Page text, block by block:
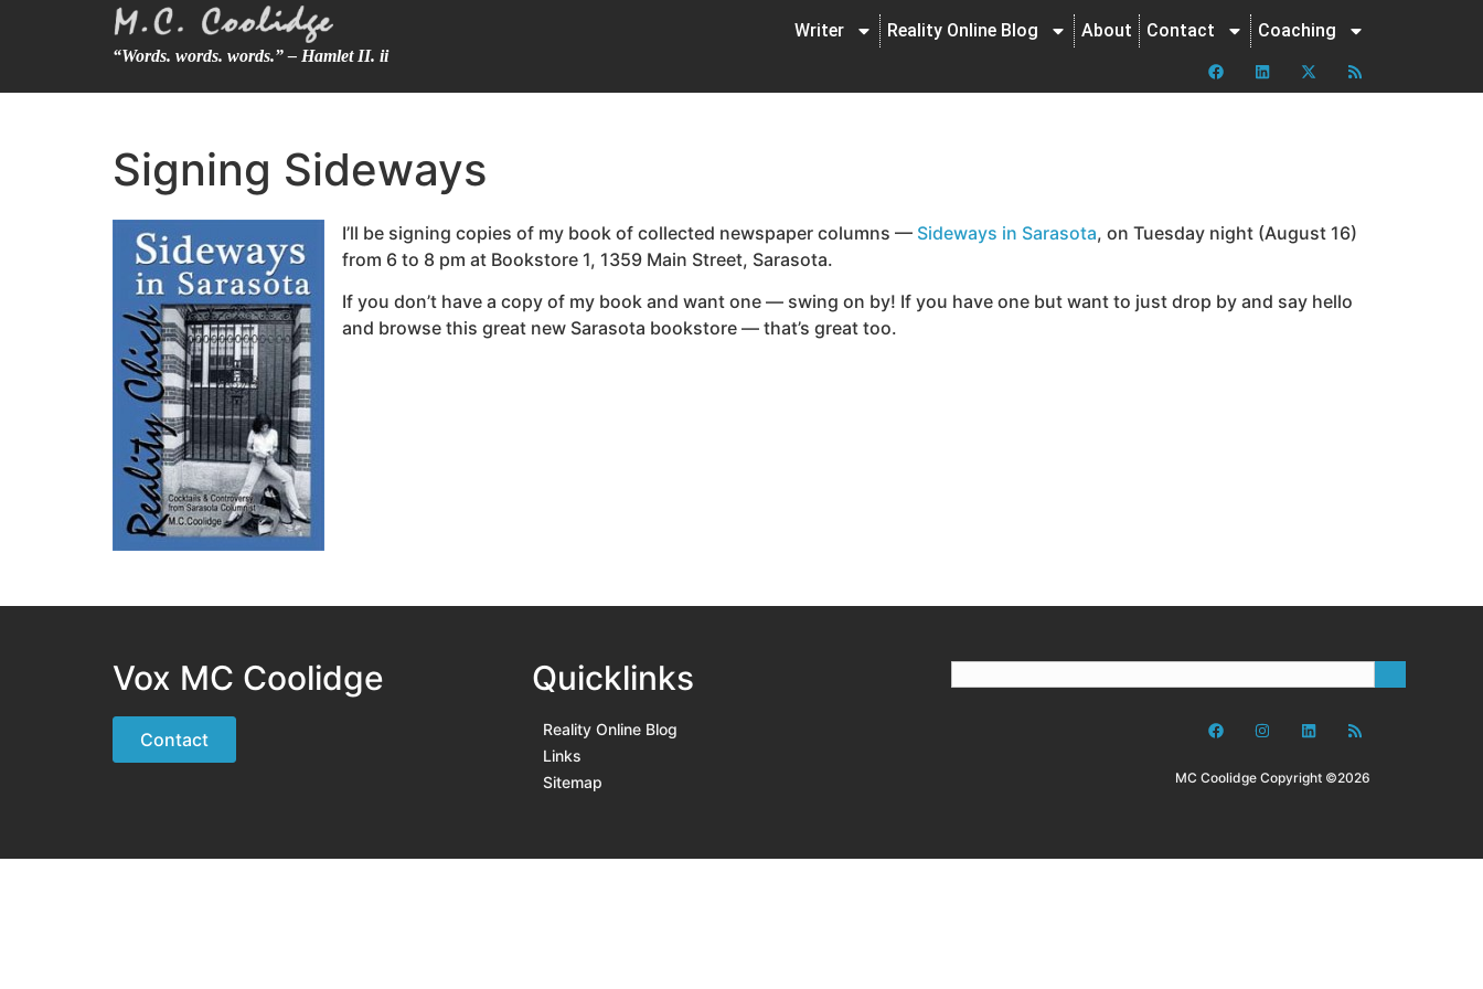
“Words. words. words.” – Hamlet II. ii
Writer Reality Online Blog About Contact Coaching
Signing Sideways
I’ll be signing copies of my book of collected newspaper columns — Sideways in Sarasota, on Tuesday night (August 16)
from 6 to 8 pm at Bookstore 1, 1359 Main Street, Sarasota.
If you don’t have a copy of my book and want one — swing on by! If you have one but want to just drop by and say hello
and browse this great new Sarasota bookstore — that’s great too.
Vox MC Coolidge
Contact
Quicklinks
Reality Online Blog
Links
Sitemap
MC Coolidge Copyright ©2026